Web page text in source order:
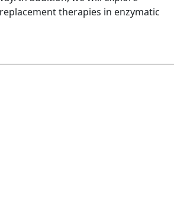
therapies in enzymatic